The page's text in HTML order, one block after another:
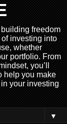
building freedom
investing into
whether
portfolio. From
you’ll
help you make
your investing
▼